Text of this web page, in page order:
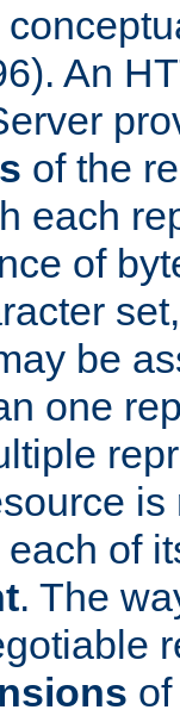
An
of the
each
of
be
one
is
each of
. The